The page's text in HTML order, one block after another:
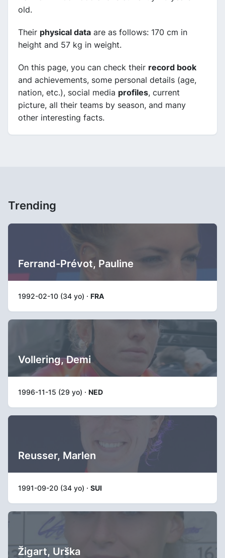
old.
Their physical data are as follows: 170 cm in
height and 57 kg in weight.
On this page, you can check their record book
and achievements, some personal details (age,
nation, etc.), social media profiles, current
picture, all their teams by season, and many
other interesting facts.
Trending
Ferrand-Prévot, Pauline
1992-02-10 (34 yo) · FRA
Vollering, Demi
1996-11-15 (29 yo) · NED
Reusser, Marlen
1991-09-20 (34 yo) · SUI
Žigart, Urška